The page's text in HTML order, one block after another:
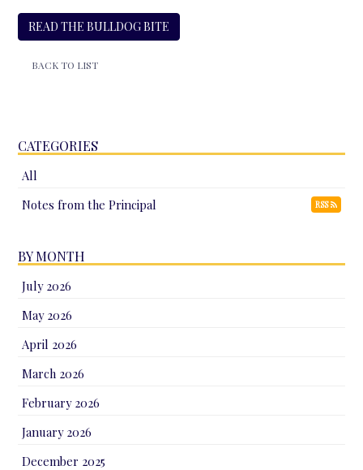
READ THE BULLDOG BITE
BACK TO LIST
CATEGORIES
All
Notes from the Principal
RSS
BY MONTH
July 2026
May 2026
April 2026
March 2026
February 2026
January 2026
December 2025